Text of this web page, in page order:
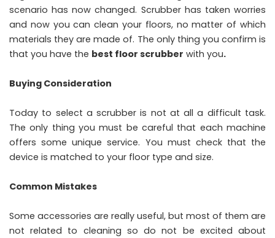
scenario has now changed. Scrubber has taken worries
and now you can clean your floors, no matter of which
materials they are made of. The only thing you confirm is
that you have the best floor scrubber with you.
Buying Consideration
Today to select a scrubber is not at all a difficult task.
The only thing you must be careful that each machine
offers some unique service. You must check that the
device is matched to your floor type and size.
Common Mistakes
Some accessories are really useful, but most of them are
not related to cleaning so do not be excited about